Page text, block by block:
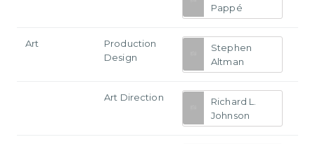
Pappé
Art
Production
Design
Stephen
Altman
Art Direction
Richard L.
Johnson